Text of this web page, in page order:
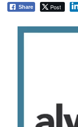
Share Post